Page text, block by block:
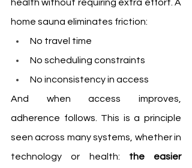
health without requiring extra effort. A
home sauna eliminates friction:
No travel time
No scheduling constraints
No inconsistency in access
And when access improves,
adherence follows. This is a principle
seen across many systems, whether in
technology or health: the easier